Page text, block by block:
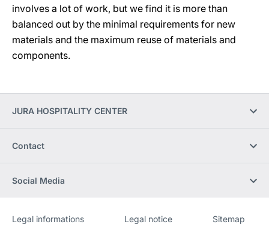
involves a lot of work, but we find it is more than
balanced out by the minimal requirements for new
materials and the maximum reuse of materials and
components.
JURA HOSPITALITY CENTER
Contact
Social Media
Website
[Website
Legal informations Legal notice Sitemap